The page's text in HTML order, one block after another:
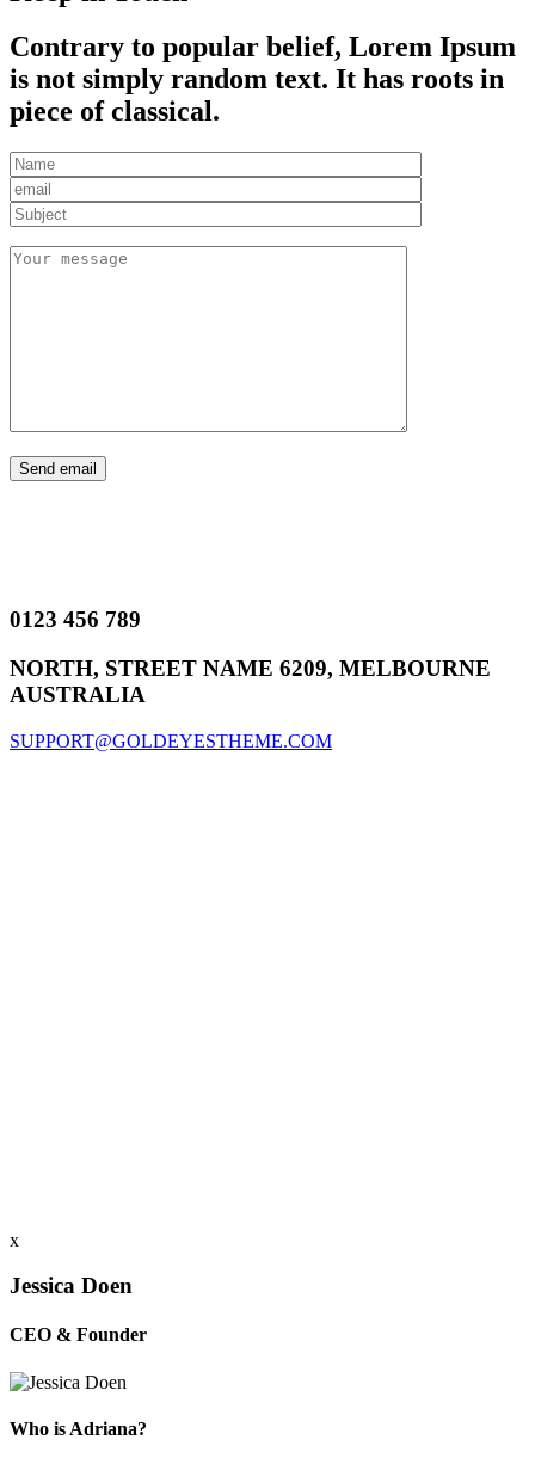
Contrary to popular belief, Lorem Ipsum
is not simply random text. It has roots in
piece of classical.
0123 456 789
NORTH, STREET NAME 6209, MELBOURNE
AUSTRALIA
SUPPORT@GOLDEYESTHEME.COM
x
Jessica Doen
CEO & Founder
Who is Adriana?